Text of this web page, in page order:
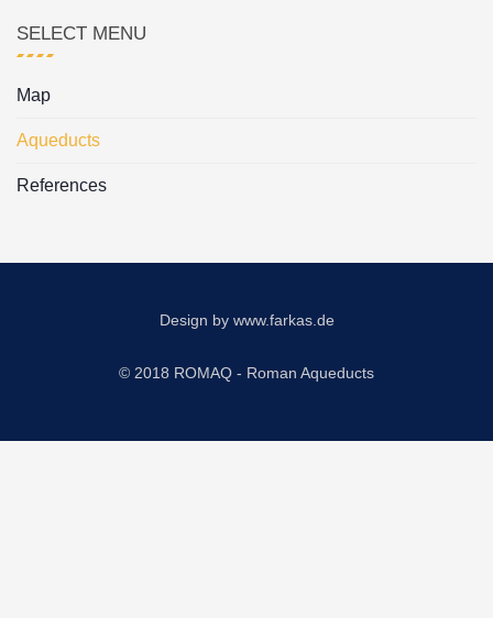
SELECT MENU
Map
Aqueducts
References
Design by www.farkas.de
© 2018 ROMAQ - Roman Aqueducts